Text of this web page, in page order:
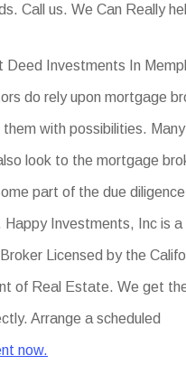
Call us. We Can Really
Deed Investments In
do rely upon mortgage
with possibilities. Many
look to the mortgage
part of the due
Happy Investments, Inc is a
Licensed by the
of Real Estate. We get
Arrange a scheduled
now.